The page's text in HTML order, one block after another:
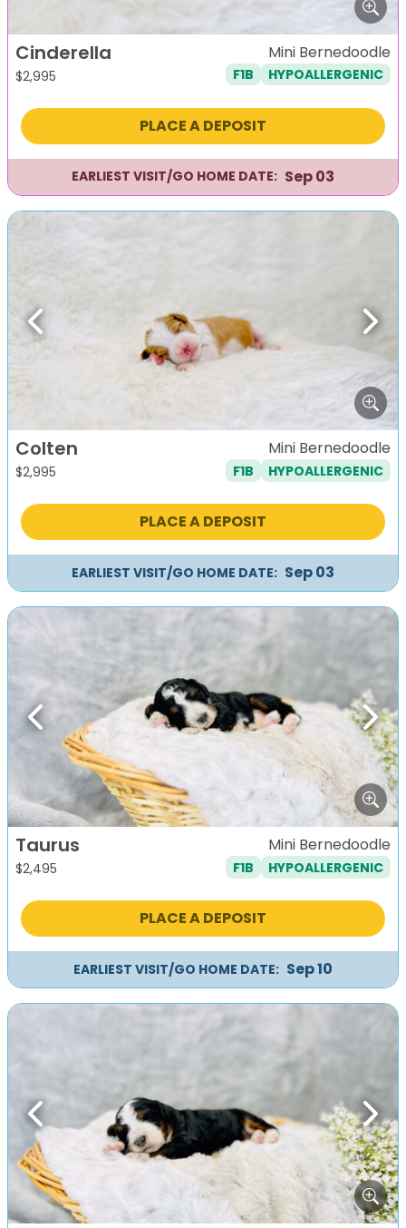
Cinderella
$2,995
Mini Bernedoodle
F1B HYPOALLERGENIC
PLACE A DEPOSIT
EARLIEST VISIT/GO HOME DATE: Sep 03
Previous Next
Colten
$2,995
Mini Bernedoodle
F1B HYPOALLERGENIC
PLACE A DEPOSIT
EARLIEST VISIT/GO HOME DATE: Sep 03
Previous Next
Taurus
$2,495
Mini Bernedoodle
F1B HYPOALLERGENIC
PLACE A DEPOSIT
EARLIEST VISIT/GO HOME DATE: Sep 10
Previous Next